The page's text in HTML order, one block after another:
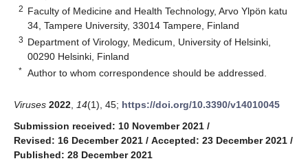
2 Faculty of Medicine and Health Technology, Arvo Ylpön katu
34, Tampere University, 33014 Tampere, Finland
3 Department of Virology, Medicum, University of Helsinki,
00290 Helsinki, Finland
* Author to whom correspondence should be addressed.
Viruses 2022 14(1), 45; https://doi.org/10.3390/v14010045
Submission received: 10 November 2021 /
Revised: 16 December 2021 / Accepted: 23 December 2021 /
Published: 28 December 2021